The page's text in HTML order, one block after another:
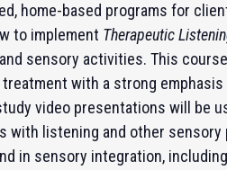
home-based programs for
to implement Therapeutic
sensory activities. This
with a strong
video presentations will be
with listening and other
in sensory integration,